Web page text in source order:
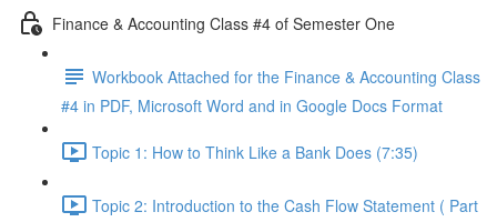
Finance & Accounting Class #4 of Semester One
Workbook Attached for the Finance & Accounting Class
#4 in PDF, Microsoft Word and in Google Docs Format
Topic 1: How to Think Like a Bank Does (7:35)
Topic 2: Introduction to the Cash Flow Statement ( Part